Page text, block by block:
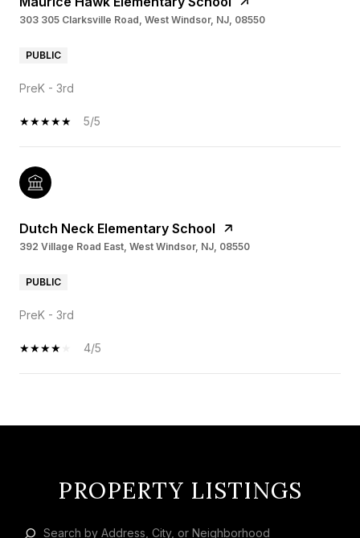
303 305 Clarksville Road, West Windsor, NJ, 08550
PUBLIC
PreK - 3rd
5/5
Dutch Neck Elementary School
392 Village Road East, West Windsor, NJ, 08550
PUBLIC
PreK - 3rd
4/5
PROPERTY LISTINGS